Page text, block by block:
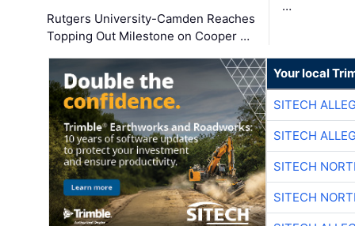
Rutgers University-Camden Reaches
Topping Out Milestone on Cooper …
…
Your local
SITECH
SITECH
SITECH
SITECH